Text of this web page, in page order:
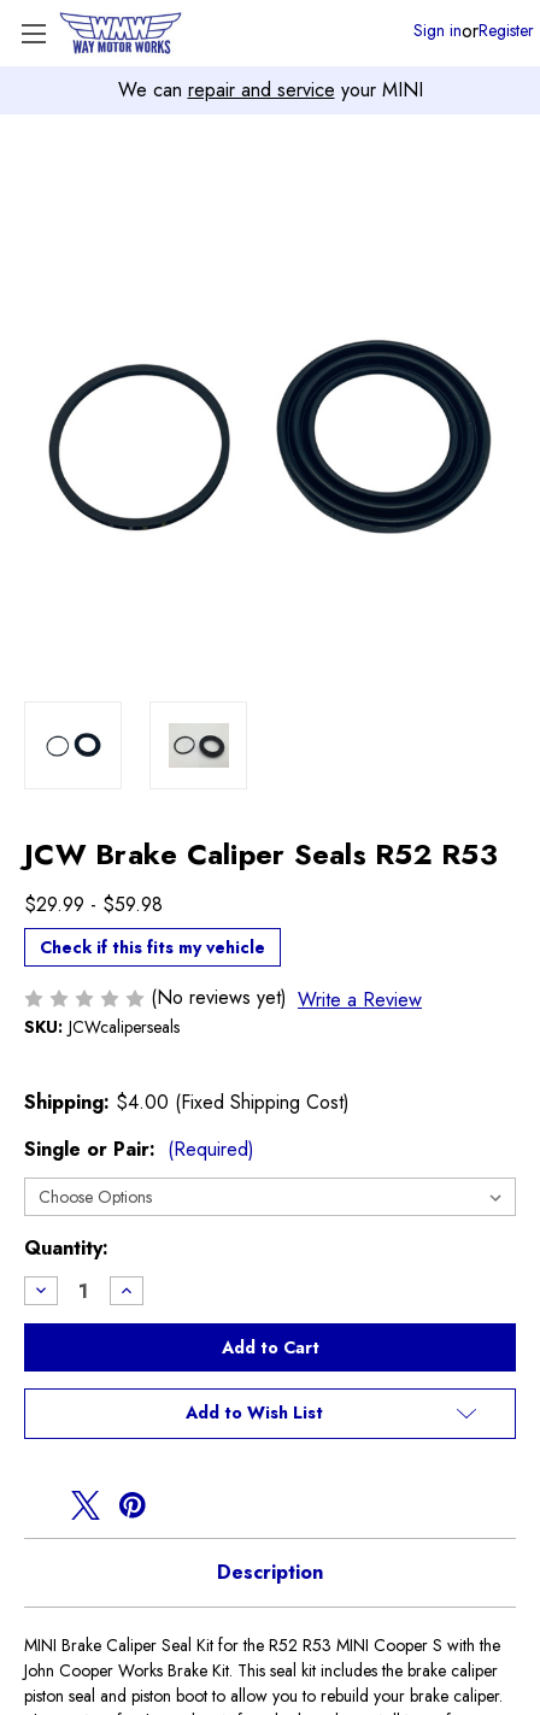
We can repair and service your MINI
Sign inorRegister
JCW Brake Caliper Seals R52 R53
$29.99 - $59.98
Check if this fits my vehicle
(No reviews yet) Write a Review
SKU: JCWcaliperseals
Shipping: $4.00 (Fixed Shipping Cost)
Single or Pair: (Required)
Current
Stock:
Quantity:
Decrease
Quantity
of
Caliper
Seals
Increase
Quantity
of
Caliper
Seals
Add to Wish List
Description
MINI Brake Caliper Seal Kit for the R52 R53 MINI Cooper S with the
John Cooper Works Brake Kit. This seal kit includes the brake caliper
piston seal and piston boot to allow you to rebuild your brake caliper.